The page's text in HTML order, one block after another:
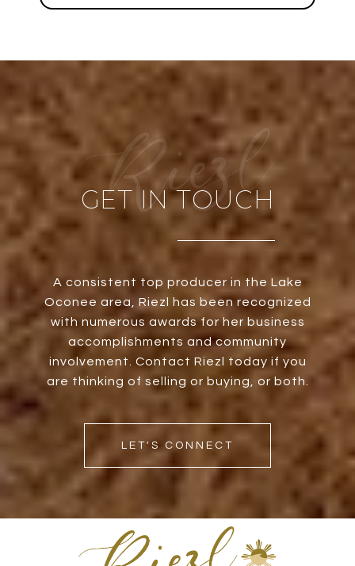
GET IN TOUCH
A consistent top producer in the Lake
Oconee area, Riezl has been recognized
with numerous awards for her business
accomplishments and community
involvement. Contact Riezl today if you
are thinking of selling or buying, or both.
LET'S CONNECT